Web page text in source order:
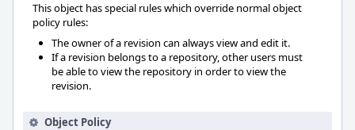
This object has special rules which override normal object
policy rules:
The owner of a revision can always view and edit it.
If a revision belongs to a repository, other users must
be able to view the repository in order to view the
revision.
Object Policy